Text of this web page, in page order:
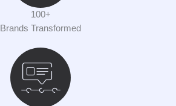
100+
Brands Transformed